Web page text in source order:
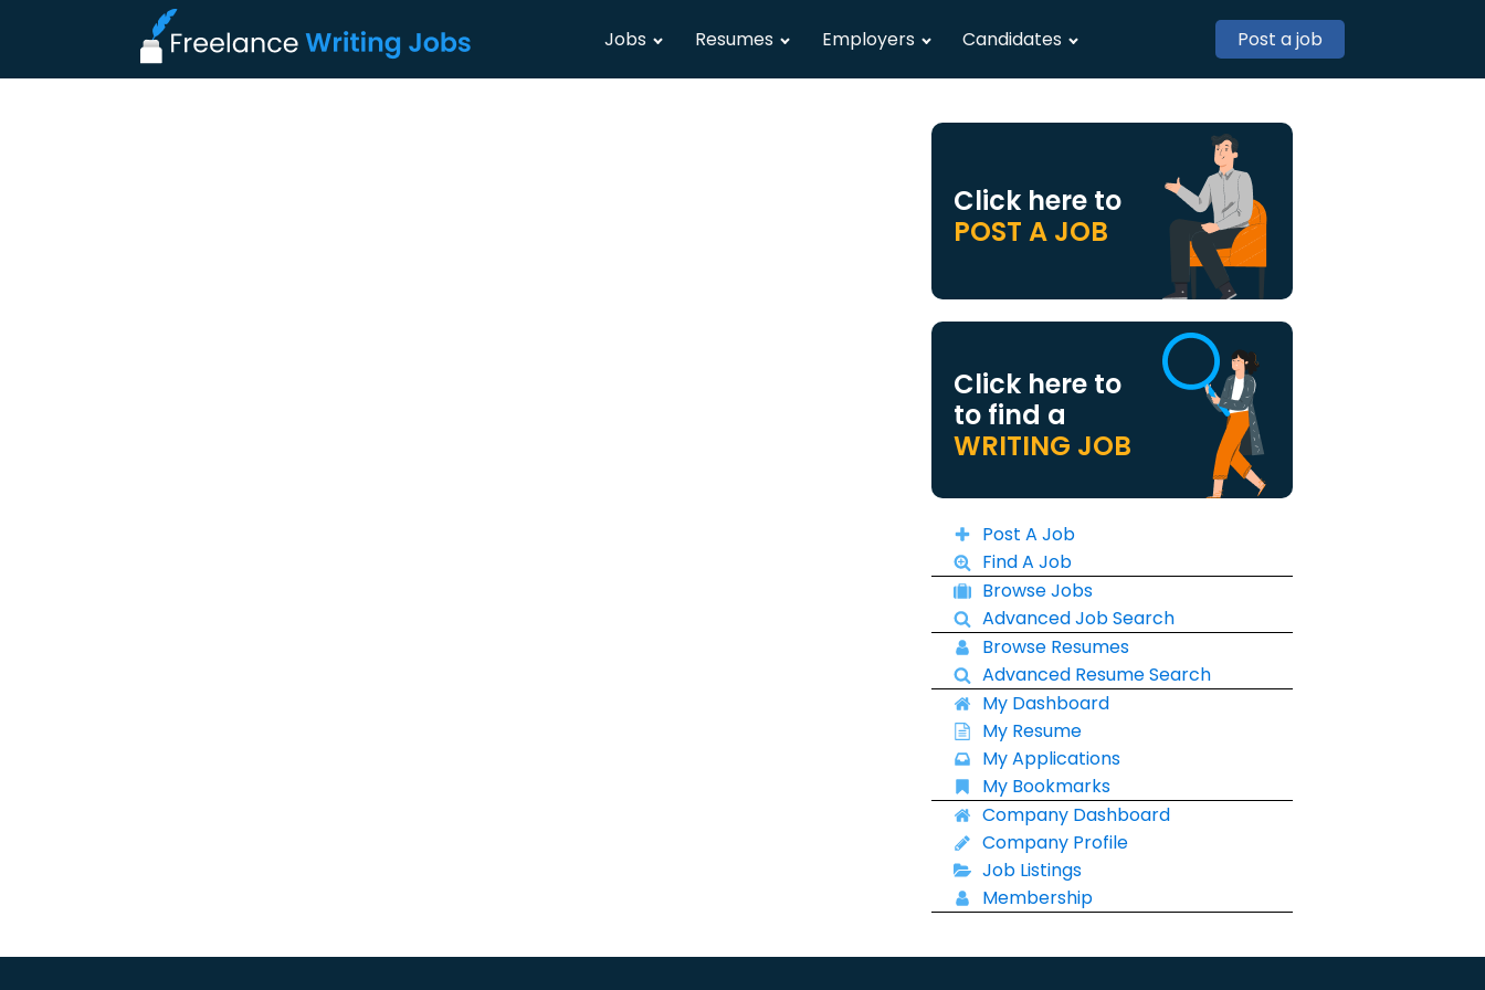
Jobs Resumes Employers Candidates Post a job
Click here to
POST A JOB
Click here to
to find a
WRITING JOB
Post A Job
Find A Job
Browse Jobs
Advanced Job Search
Browse Resumes
Advanced Resume Search
My Dashboard
My Resume
My Applications
My Bookmarks
Company Dashboard
Company Profile
Job Listings
Membership